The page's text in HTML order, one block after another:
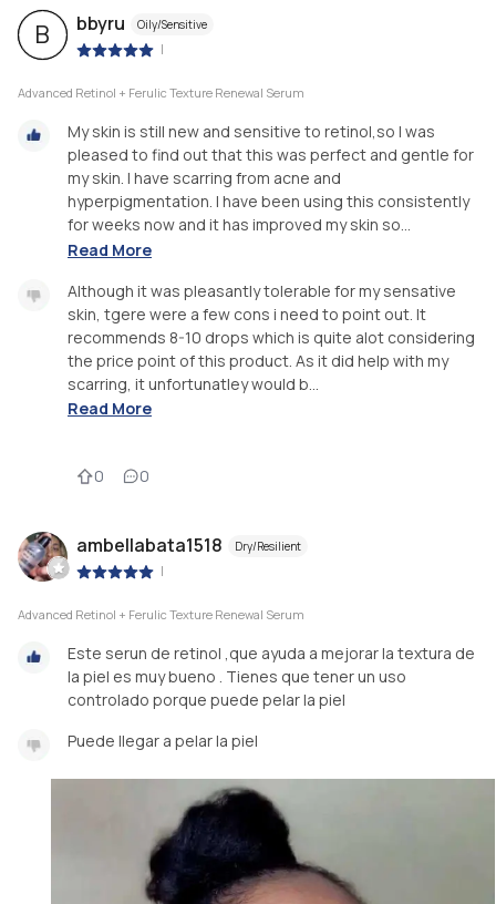
B bbyru Oily/Sensitive
|
Advanced Retinol + Ferulic Texture Renewal Serum
My skin is still new and sensitive to retinol,so I was
pleased to find out that this was perfect and gentle for
my skin. I have scarring from acne and
hyperpigmentation. I have been using this consistently
for weeks now and it has improved my skin so...
Read More
Although it was pleasantly tolerable for my sensative
skin, tgere were a few cons i need to point out. It
recommends 8-10 drops which is quite alot considering
the price point of this product. As it did help with my
scarring, it unfortunatley would b...
Read More
0 0
ambellabata1518 Dry/Resilient
|
Advanced Retinol + Ferulic Texture Renewal Serum
Este serun de retinol ,que ayuda a mejorar la textura de
la piel es muy bueno . Tienes que tener un uso
controlado porque puede pelar la piel
Puede llegar a pelar la piel